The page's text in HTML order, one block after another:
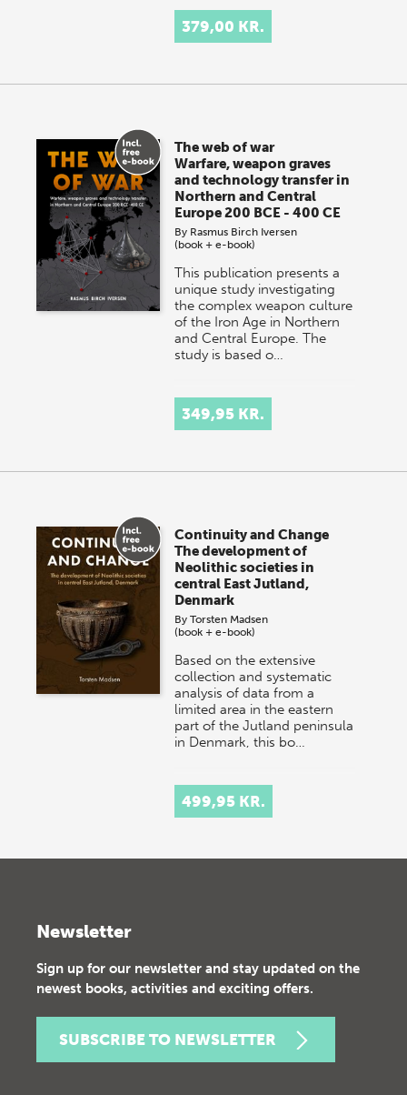
379,00 KR.
The web of war
Warfare, weapon graves
and technology transfer in
Northern and Central
Europe 200 BCE - 400 CE
By Rasmus Birch Iversen
(book + e-book)
This publication presents a
unique study investigating
the complex weapon culture
of the Iron Age in Northern
and Central Europe. The
study is based o…
349,95 KR.
Continuity and Change
The development of
Neolithic societies in
central East Jutland,
Denmark
ByTorsten Madsen
(book + e-book)
Based on the extensive
collection and systematic
analysis of data from a
limited area in the eastern
part of the Jutland peninsula
in Denmark, this bo…
499,95 KR.
Newsletter
Sign up for our newsletter and stay updated on the
newest books, activities and exciting offers.
SUBSCRIBE TO NEWSLETTER